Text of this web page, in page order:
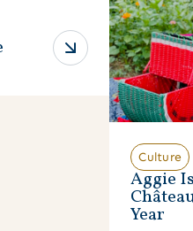
Culture
Aggie
Year